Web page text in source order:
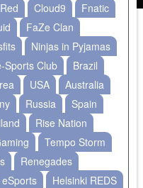
Cloud9
Fnatic
FaZe Clan
Ninjas in Pyjamas
Sports Club
Brazil
USA
Australia
Russia
Spain
Rise Nation
Tempo Storm
Renegades
eSports
Helsinki REDS